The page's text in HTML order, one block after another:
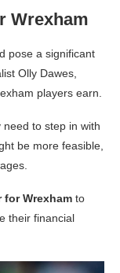
Wrexham
pose a significant
Olly Dawes,
players earn.
need to step in with
be more feasible,
for Wrexham to
their financial